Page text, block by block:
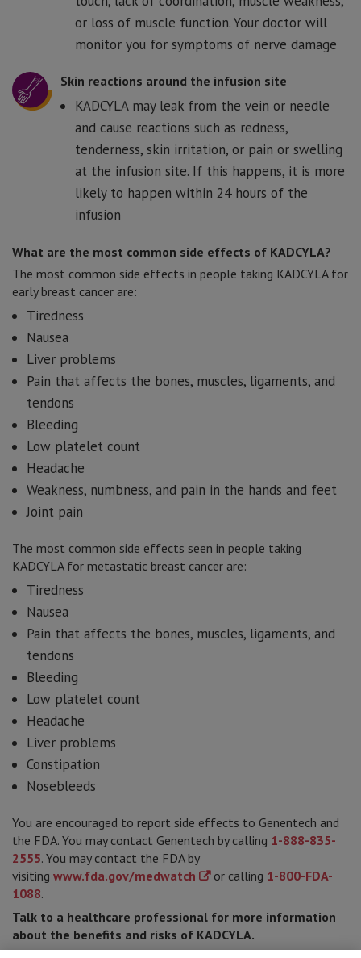
or loss of muscle function. Your doctor will
monitor you for symptoms of nerve damage
Skin reactions around the infusion site
KADCYLA may leak from the vein or needle
and cause reactions such as redness,
tenderness, skin irritation, or pain or swelling
at the infusion site. If this happens, it is more
likely to happen within 24 hours of the
infusion
What are the most common side effects of KADCYLA?
The most common side effects in people taking KADCYLA for
early breast cancer are:
Tiredness
Nausea
Liver problems
Pain that affects the bones, muscles, ligaments, and
tendons
Bleeding
Low platelet count
Headache
Weakness, numbness, and pain in the hands and feet
Joint pain
The most common side effects seen in people taking
KADCYLA for metastatic breast cancer are:
Tiredness
Nausea
Pain that affects the bones, muscles, ligaments, and
tendons
Bleeding
Low platelet count
Headache
Liver problems
Constipation
Nosebleeds
You are encouraged to report side effects to Genentech and
the FDA. You may contact Genentech by calling 1-888-835-
2555. You may contact the FDA by
visiting www.fda.gov/medwatch or calling 1-800-FDA-
1088.
Talk to a healthcare professional for more information
about the benefits and risks of KADCYLA.